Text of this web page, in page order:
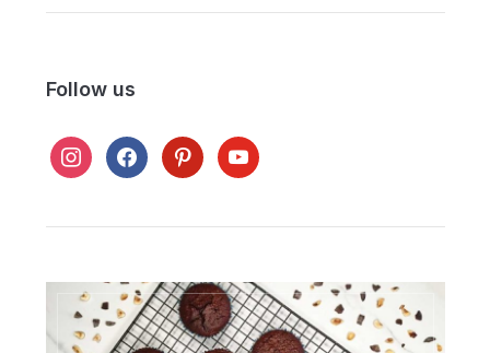
Follow us
instagramfacebookpinterestyoutube